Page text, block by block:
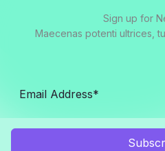
Sign up for
Maecenas potenti ultrices,